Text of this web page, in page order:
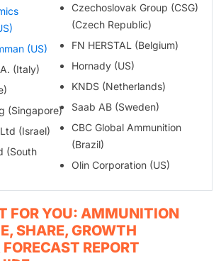
(US)
(Italy)
(Singapore)
(Israel)
(South
Czechoslovak Group (CSG)
(Czech Republic)
FN HERSTAL (Belgium)
Hornady (US)
KNDS (Netherlands)
Saab AB (Sweden)
CBC Global Ammunition
(Brazil)
Olin Corporation (US)
FOR YOU: AMMUNITION
SHARE, GROWTH
REPORT